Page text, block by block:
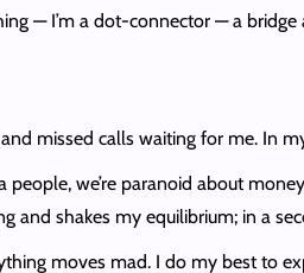
— I’m a dot-connector — a
missed calls waiting for me. In
we’re paranoid about
and shakes my equilibrium; in a
moves mad. I do my best to